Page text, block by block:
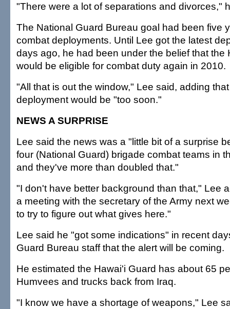
"There were a lot of separations and divorces,"
The National Guard Bureau goal had been five
combat deployments. Until Lee got the latest
days ago, he had been under the belief that the
would be eligible for combat duty again in 2010.
"All that is out the window," Lee said, adding
deployment would be "too soon."
NEWS A SURPRISE
Lee said the news was a "little bit of a surprise
four (National Guard) brigade combat teams in
and they've more than doubled that."
"I don't have better background than that," Lee
a meeting with the secretary of the Army next
to try to figure out what gives here."
Lee said he "got some indications" in recent
Guard Bureau staff that the alert will be coming.
He estimated the Hawai'i Guard has about 65
Humvees and trucks back from Iraq.
"I know we have a shortage of weapons," Lee